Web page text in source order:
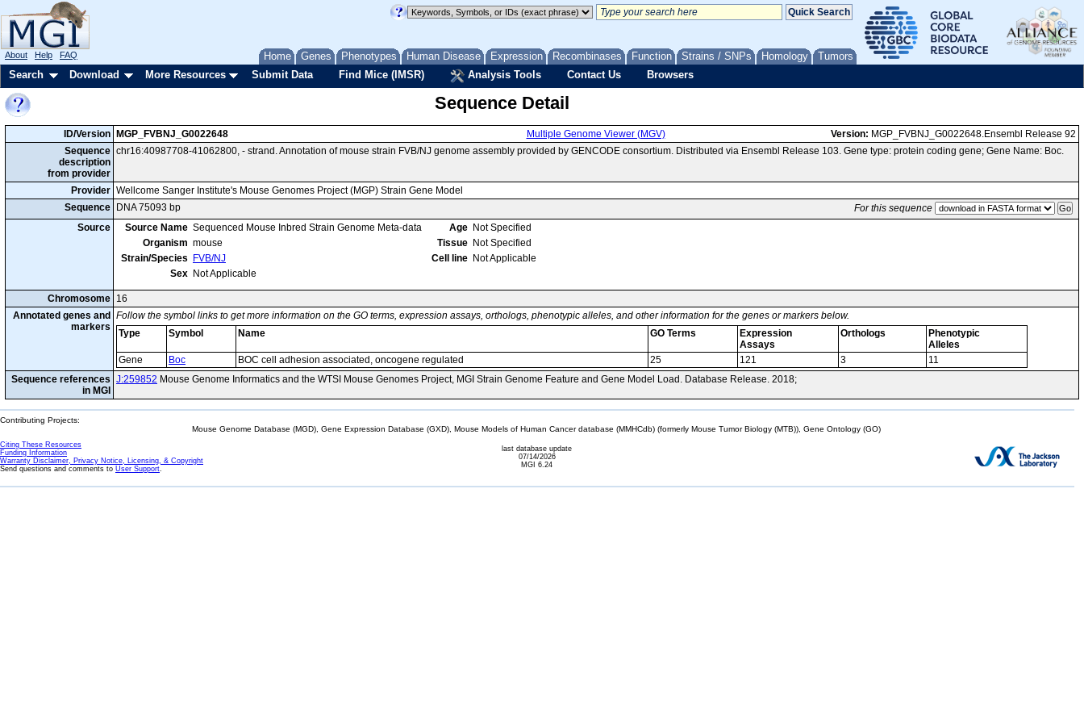
Home Genes Phenotypes Human Disease Expression Recombinases Function Strains / SNPs Homology Tumors
About Help FAQ
Search Download More Resources Submit Data Find Mice (IMSR) Analysis Tools Contact Us Browsers
Sequence Detail
ID/Version MGP_FVBNJ_G0022648 Multiple Genome Viewer (MGV) Version: MGP_FVBNJ_G0022648.Ensembl Release 92
Sequence
description
from provider
chr16:40987708-41062800, - strand. Annotation of mouse strain FVB/NJ genome assembly provided by GENCODE consortium. Distributed via Ensembl Release 103. Gene type: protein coding gene; Gene Name: Boc.
Provider Wellcome Sanger Institute's Mouse Genomes Project (MGP) Strain Gene Model
Sequence
DNA 75093 bp
For this sequence
Source
Source Name Sequenced Mouse Inbred Strain Genome Meta-data
Organism mouse
Strain/Species
FVB/NJ
Sex Not Applicable
Age Not Specified
Tissue Not Specified
Cell line Not Applicable
Chromosome 16
Annotated genes and
markers
Follow the symbol links to get more information on the GO terms, expression assays, orthologs, phenotypic alleles, and other information for the genes or markers below.
Type
Symbol Name GO Terms
Expression
Assays
Orthologs
Phenotypic
Alleles
Gene
Boc BOC cell adhesion associated, oncogene regulated 25 121 3
11
Sequence references
in MGI
J:259852 Mouse Genome Informatics and the WTSI Mouse Genomes Project, MGI Strain Genome Feature and Gene Model Load. Database Release. 2018;
Contributing Projects:
Mouse Genome Database (MGD), Gene Expression Database (GXD), Mouse Models of Human Cancer database (MMHCdb) (formerly Mouse Tumor Biology (MTB)), Gene Ontology (GO)
Citing These Resources
Funding Information
Warranty Disclaimer, Privacy Notice, Licensing, & Copyright
Send questions and comments to User Support.
last database update
07/14/2026
MGI 6.24